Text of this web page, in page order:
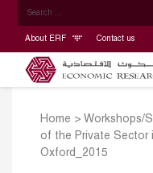
About ERF Contact us
Home > Workshops/
of the Private Sector
Oxford_2015